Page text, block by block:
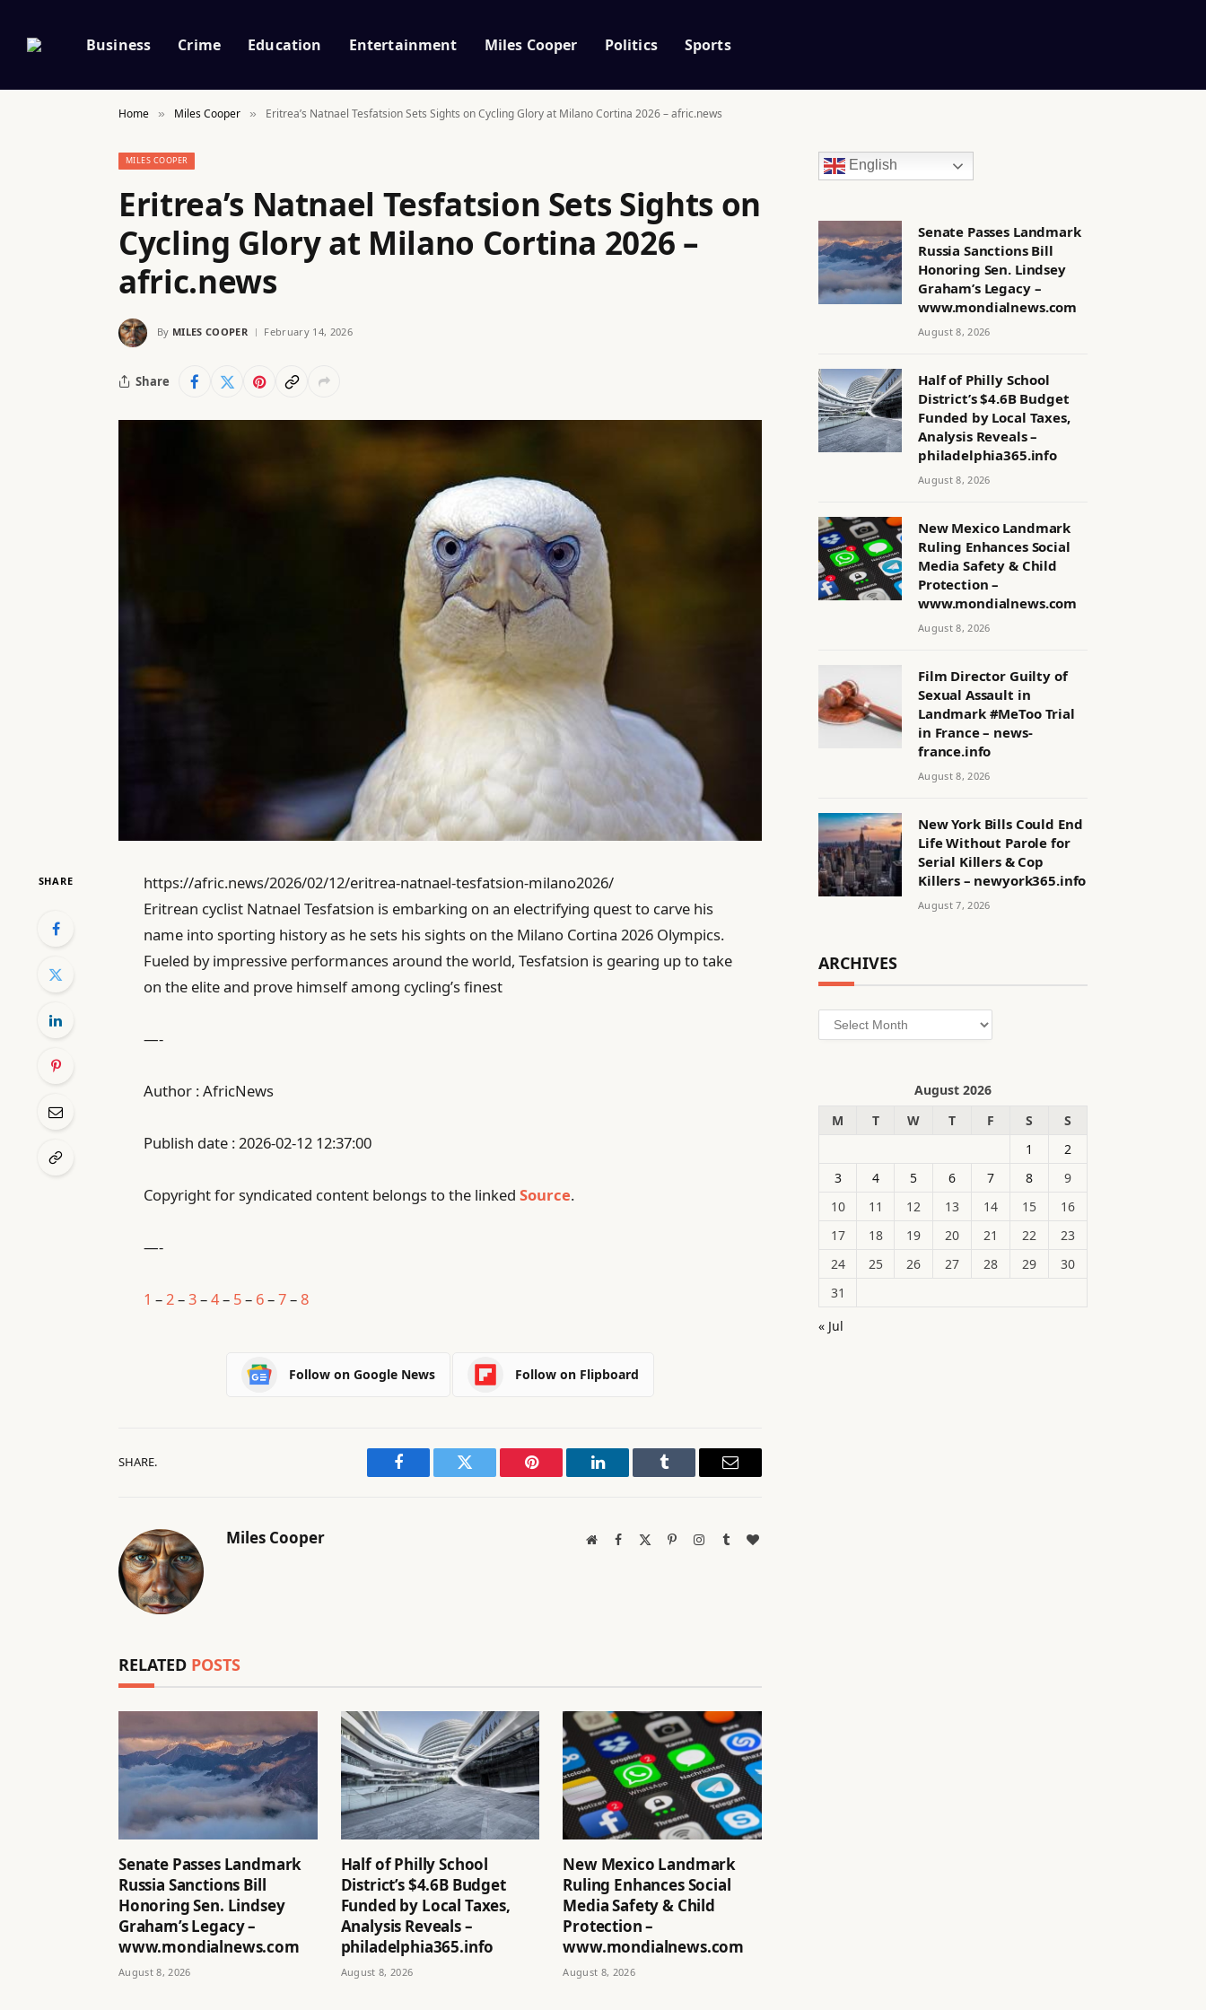
Business Crime Education Entertainment Miles Cooper Politics Sports
Home » Miles Cooper » Eritrea’s Natnael Tesfatsion Sets Sights on Cycling Glory at Milano Cortina 2026 – afric.news
MILES COOPER
Eritrea’s Natnael Tesfatsion Sets Sights on
Cycling Glory at Milano Cortina 2026 –
afric.news
By MILES COOPER February 14, 2026
Share
SHARE
https://afric.news/2026/02/12/eritrea-natnael-tesfatsion-milano2026/
Eritrean cyclist Natnael Tesfatsion is embarking on an electrifying quest to carve his
name into sporting history as he sets his sights on the Milano Cortina 2026 Olympics.
Fueled by impressive performances around the world, Tesfatsion is gearing up to take
on the elite and prove himself among cycling’s finest
—-
Author : AfricNews
Publish date : 2026-02-12 12:37:00
Copyright for syndicated content belongs to the linkedSource.
—-
1 – 2 –3–4– 5– 6–7–8
Follow on Google News Follow on Flipboard
SHARE.
Facebook Twitter Pinterest LinkedIn Tumblr Email
Miles Cooper WebsiteFacebook PinterestInstagram
TumblrBlogLovin
RELATED POSTS
Senate Passes Landmark
Russia Sanctions Bill
Honoring Sen. Lindsey
Graham’s Legacy –
www.mondialnews.com
August 8, 2026
Half of Philly School
District’s $4.6B Budget
Funded by Local Taxes,
Analysis Reveals –
philadelphia365.info
August 8, 2026
New Mexico Landmark
Ruling Enhances Social
Media Safety & Child
Protection –
www.mondialnews.com
August 8, 2026
English
Senate Passes Landmark
Russia Sanctions Bill
Honoring Sen. Lindsey
Graham’s Legacy –
www.mondialnews.com
August 8, 2026
Half of Philly School
District’s $4.6B Budget
Funded by Local Taxes,
Analysis Reveals –
philadelphia365.info
August 8, 2026
New Mexico Landmark
Ruling Enhances Social
Media Safety & Child
Protection –
www.mondialnews.com
August 8, 2026
Film Director Guilty of
Sexual Assault in
Landmark #MeToo Trial
in France – news-
france.info
August 8, 2026
New York Bills Could End
Life Without Parole for
Serial Killers & Cop
Killers – newyork365.info
August 7, 2026
ARCHIVES
Archives
August 2026
M
T W T F S
S
1
2
3
4 5 6 7 8
9
10
11 12 13 14 15
16
17
18 19 20 21 22
23
24
25 26 27 28 29
30
31
« Jul